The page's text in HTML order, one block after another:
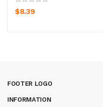
$8.39
FOOTER LOGO
INFORMATION